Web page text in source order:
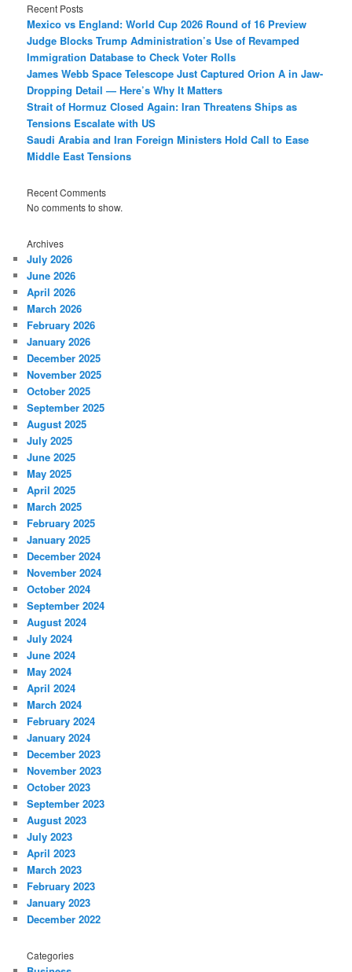
Recent Posts
Mexico vs England: World Cup 2026 Round of 16 Preview
Judge Blocks Trump Administration’s Use of Revamped
Immigration Database to Check Voter Rolls
James Webb Space Telescope Just Captured Orion A in Jaw-
Dropping Detail — Here’s Why It Matters
Strait of Hormuz Closed Again: Iran Threatens Ships as
Tensions Escalate with US
Saudi Arabia and Iran Foreign Ministers Hold Call to Ease
Middle East Tensions
Recent Comments
No comments to show.
Archives
July 2026
June 2026
April 2026
March 2026
February 2026
January 2026
December 2025
November 2025
October 2025
September 2025
August 2025
July 2025
June 2025
May 2025
April 2025
March 2025
February 2025
January 2025
December 2024
November 2024
October 2024
September 2024
August 2024
July 2024
June 2024
May 2024
April 2024
March 2024
February 2024
January 2024
December 2023
November 2023
October 2023
September 2023
August 2023
July 2023
April 2023
March 2023
February 2023
January 2023
December 2022
Categories